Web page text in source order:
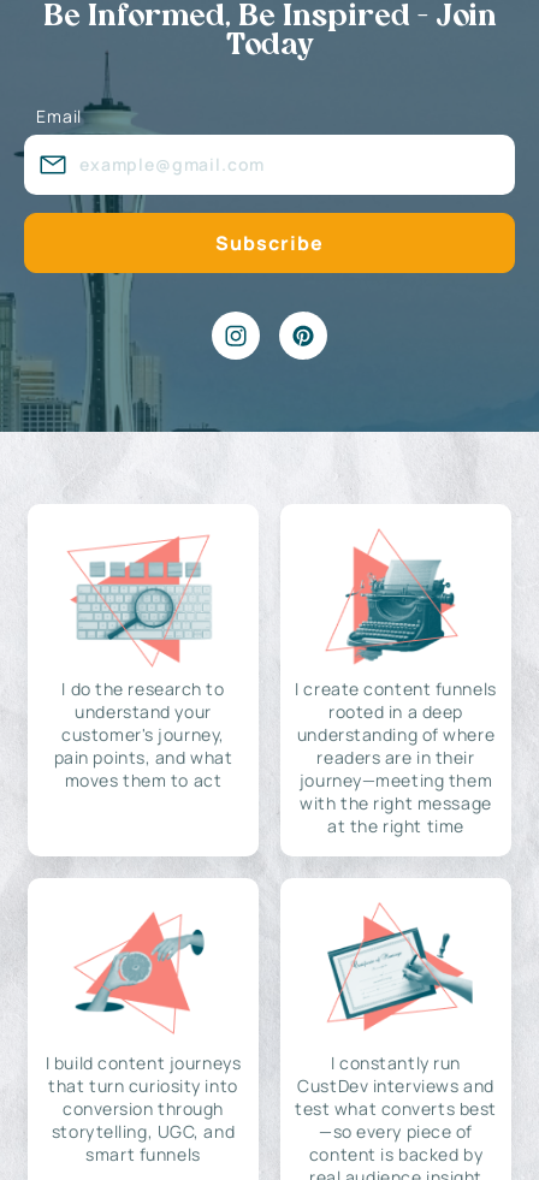
Be Informed, Be Inspired - Join
Today
Email
I do the research to
understand your
customer's journey,
pain points, and what
moves them to act
I create content funnels
rooted in a deep
understanding of where
readers are in their
journey—meeting them
with the right message
at the right time
I build content journeys
that turn curiosity into
conversion through
storytelling, UGC, and
smart funnels
I constantly run
CustDev interviews and
test what converts best
—so every piece of
content is backed by